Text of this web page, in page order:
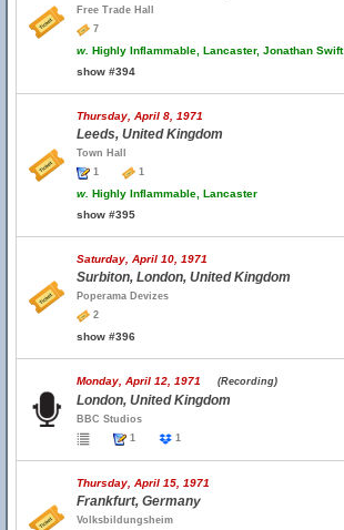
Free Trade Hall
7
w. Highly Inflammable, Lancaster, Jonathan Swift
show #394
Thursday, April 8, 1971
Leeds, United Kingdom
Town Hall
1
1
w. Highly Inflammable, Lancaster
show #395
Saturday, April 10, 1971
Surbiton, London, United Kingdom
Poperama Devizes
2
show #396
Monday, April 12, 1971 (Recording)
London, United Kingdom
BBC Studios
1
1
Thursday, April 15, 1971
Frankfurt, Germany
Volksbildungsheim